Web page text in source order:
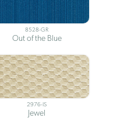
8528-GR
Out of the Blue
2976-IS
Jewel